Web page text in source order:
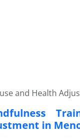
and Health
in